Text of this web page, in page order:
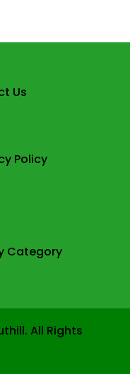
Us
Policy
Category
All Rights